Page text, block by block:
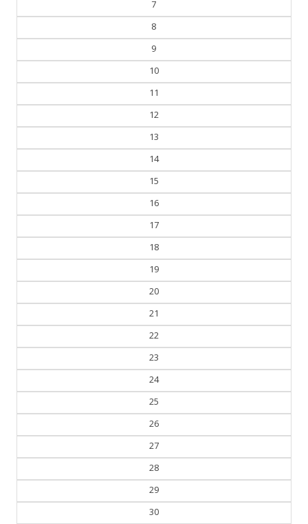
8
9
10
11
12
13
14
15
16
17
18
19
20
21
22
23
24
25
26
27
28
29
30
31